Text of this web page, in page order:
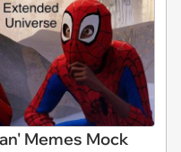
Memes Mock